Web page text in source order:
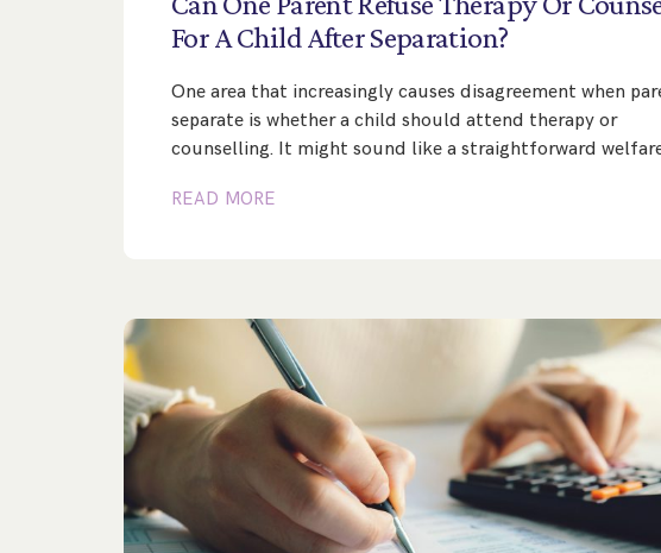
ForAChildAfterSeparation?
One area that increasingly causes disagreement when
separate is whether a child should attend therapy or
counselling. It might sound like a straightforward
READ MORE